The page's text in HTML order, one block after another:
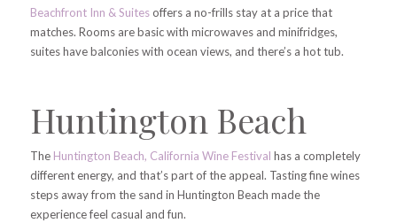
Beachfront Inn & Suitesoffers a no-frills stay at a price that
matches. Rooms are basic with microwaves and minifridges,
suites have balconies with ocean views, and there’s a hot tub.
Huntington Beach
The Huntington Beach, California Wine Festival has a completely
different energy, and that’s part of the appeal. Tasting fine wines
steps away from the sand in Huntington Beach made the
experience feel casual and fun.